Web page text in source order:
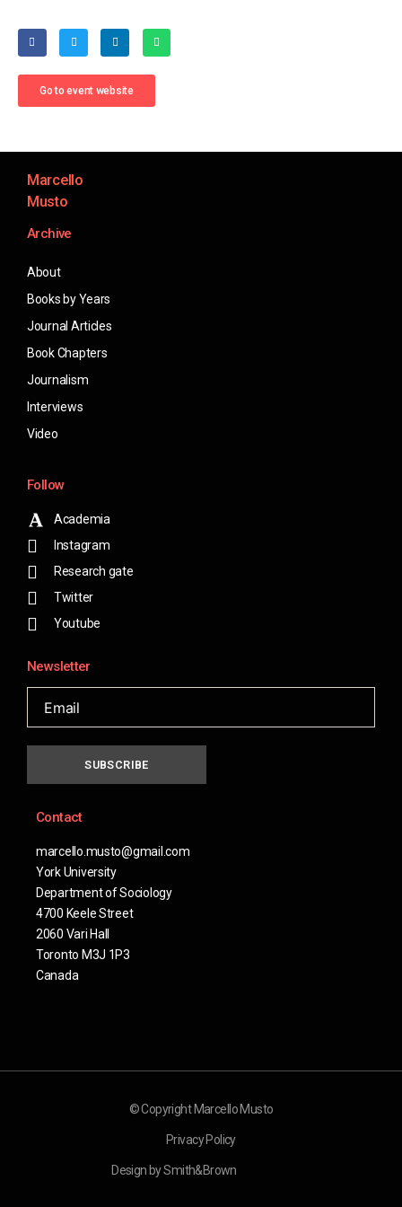
Go to event website
Marcello
Musto
Archive
About
Books by Years
Journal Articles
Book Chapters
Journalism
Interviews
Video
Follow
Academia
Instagram
Research gate
Twitter
Youtube
Newsletter
SUBSCRIBE
Contact
marcello.musto@gmail.com
York University
Department of Sociology
4700 Keele Street
2060 Vari Hall
Toronto M3J 1P3
Canada
© Copyright Marcello Musto
Privacy Policy
Design by Smith&Brown